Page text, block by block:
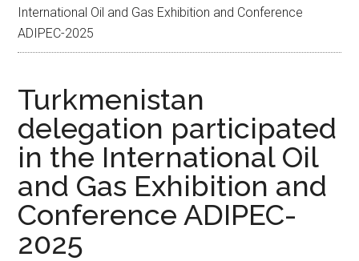
International Oil and Gas Exhibition and Conference
ADIPEC-2025
Turkmenistan
delegation participated
in the International Oil
and Gas Exhibition and
Conference ADIPEC-
2025